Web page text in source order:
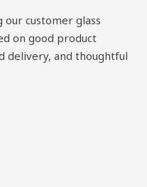
customer glass
on good product
delivery, and thoughtful